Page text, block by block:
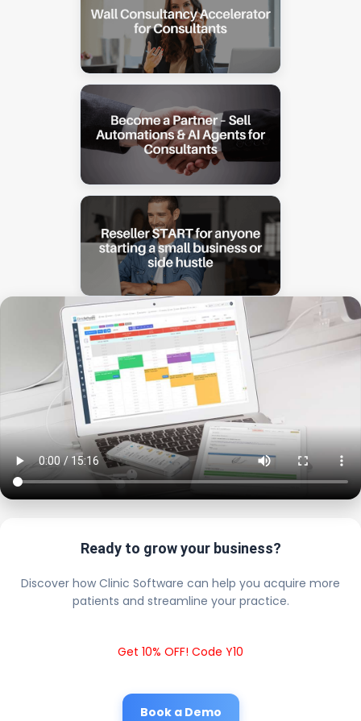
Ready to grow your business?
Discover how Clinic Software can help you acquire more
patients and streamline your practice.
Get 10% OFF! Code Y10
Book a Demo